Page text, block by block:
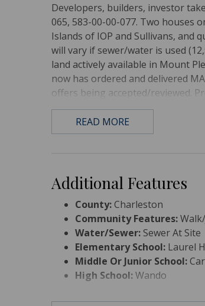
Developers, builders, investor
065, 583-00-00-077. Two houses
Islands of IOP and Sullivans, and
will vary if sewer/water is used
land actively available in Mount
now has ordered and delivered
offers being accepted/reviewed.
READ MORE
Additional Features
County:Charleston
Community Features:
Water/Sewer: Sewer At Site
Elementary School: Laurel
Middle Or Junior School:
High School:Wando